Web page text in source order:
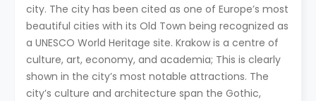
city. The city has been cited as one of Europe’s most
beautiful cities with its Old Town being recognized as
a UNESCO World Heritage site. Krakow is a centre of
culture, art, economy, and academia; This is clearly
shown in the city’s most notable attractions. The
city’s culture and architecture span the Gothic,